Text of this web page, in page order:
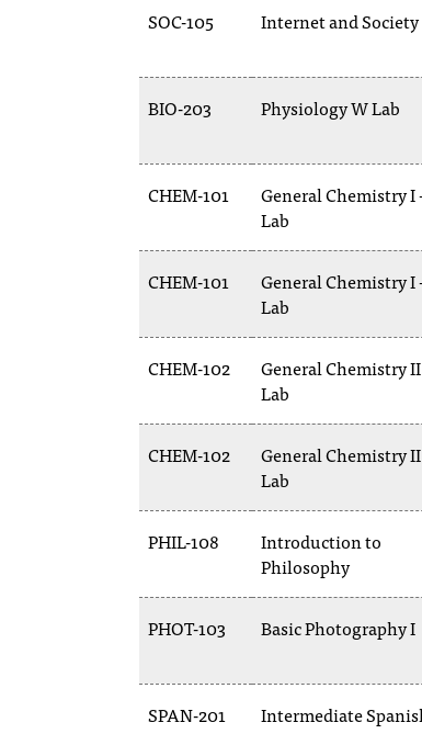
SOC-105 Internet and Society
BIO-203 Physiology W Lab
CHEM-101
General Chemistry I
Lab
CHEM-101
General Chemistry I
Lab
CHEM-102
General Chemistry
Lab
CHEM-102
General Chemistry
Lab
PHIL-108
Introduction to
Philosophy
PHOT-103 Basic Photography I
SPAN-201 Intermediate